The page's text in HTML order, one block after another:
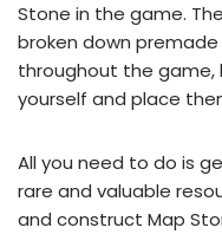
Stone in the game.
broken down
throughout the
yourself and place
All you need to do is
rare and valuable
and construct Map